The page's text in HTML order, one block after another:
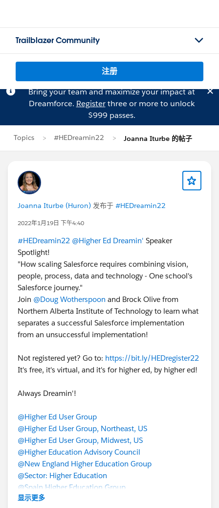
Trailblazer Community
注册
Bring your team and maximize your impact at
Dreamforce. Registerthree or more to unlock
$999 passes.
Topics #HEDreamin22 Joanna Iturbe 的帖子
Joanna Iturbe (Huron) 发布于 #HEDreamin22
2022年1月19日 下午4:40
#HEDreamin22 @Higher Ed Dreamin' Speaker
Spotlight!
"How scaling Salesforce requires combining vision,
people, process, data and technology - One school's
Salesforce journey."
Join @Doug Wotherspoon and Brock Olive from
Northern Alberta Institute of Technology to learn what
separates a successful Salesforce implementation
from an unsuccessful implementation!
Not registered yet? Go to: https://bit.ly/HEDregister22
It's free, it's virtual, and it's for higher ed, by higher ed!
Always Dreamin'!
@Higher Ed User Group
@Higher Ed User Group, Northeast, US
@Higher Ed User Group, Midwest, US
@Higher Education Advisory Council
@New England Higher Education Group
@Sector: Higher Education
@Spain Higher Education Group
显示更多